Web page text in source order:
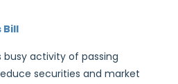
Bill
busy activity of passing
securities and market